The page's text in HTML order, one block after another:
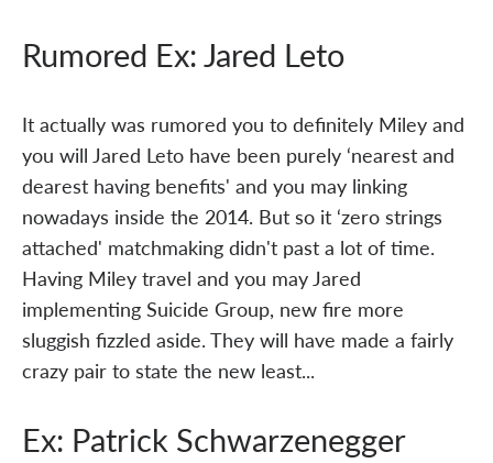
Rumored Ex: Jared Leto
It actually was rumored you to definitely Miley and
you will Jared Leto have been purely ‘nearest and
dearest having benefits' and you may linking
nowadays inside the 2014. But so it ‘zero strings
attached' matchmaking didn't past a lot of time.
Having Miley travel and you may Jared
implementing Suicide Group, new fire more
sluggish fizzled aside. They will have made a fairly
crazy pair to state the new least...
Ex: Patrick Schwarzenegger